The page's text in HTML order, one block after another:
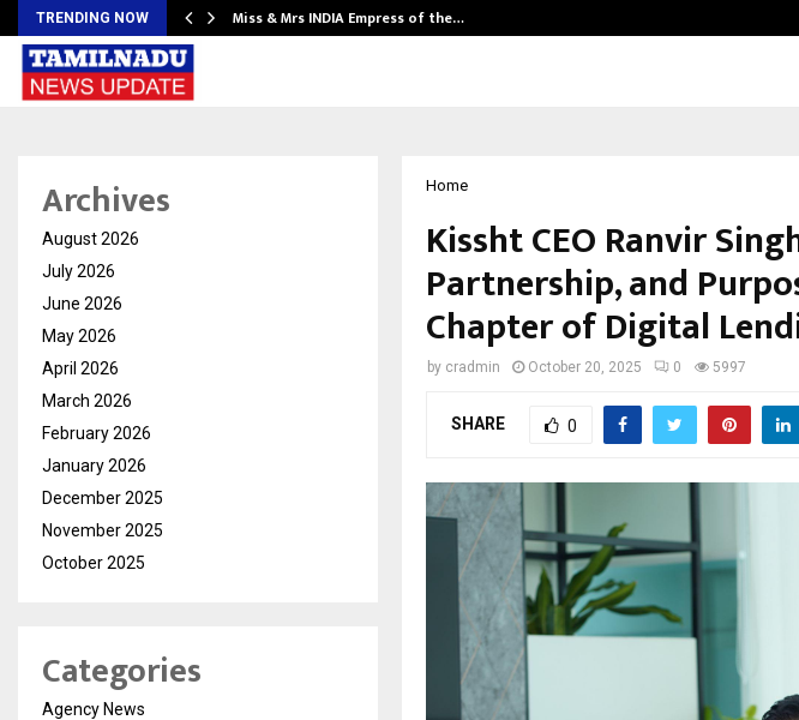
TRENDING NOW Miss & Mrs INDIA Empress of the…
Home
Kissht CEO Ranvir
Partnership, and
Chapter of Digital
by cradmin October 20, 2025 0 5997
SHARE 0
Archives
August 2026
July 2026
June 2026
May 2026
April 2026
March 2026
February 2026
January 2026
December 2025
November 2025
October 2025
Categories
Agency News